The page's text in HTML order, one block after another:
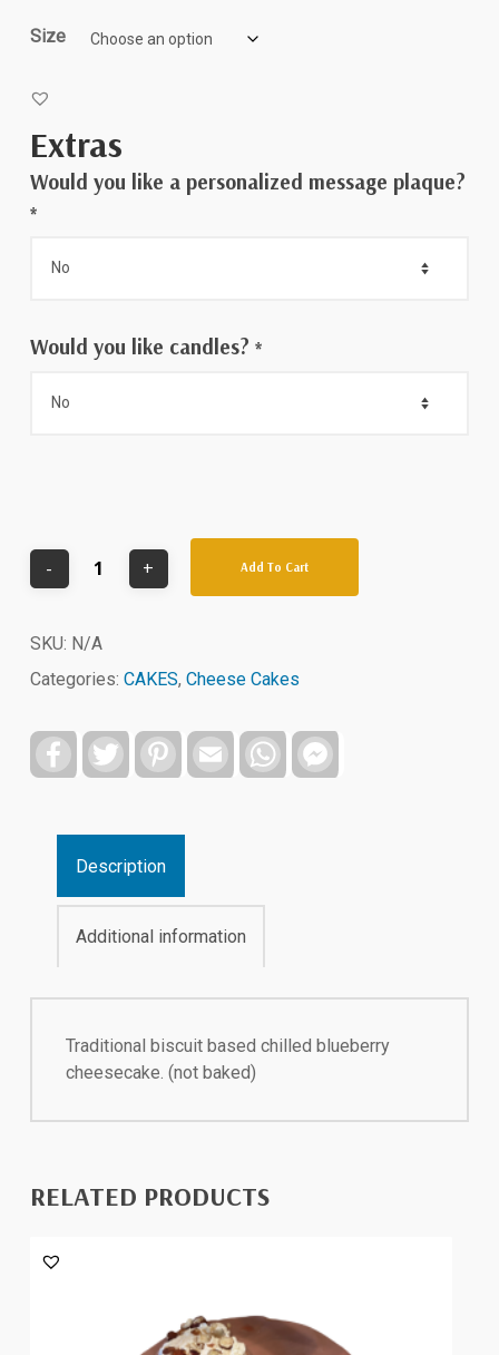
Size
Extras
Would you like a personalized message plaque?
*
Would you like candles? *
Add To Cart
SKU: N/A
Categories: CAKES, Cheese Cakes
FacebookTwitter PinterestEmail WhatsApp
Description
Additional information
Traditional biscuit based chilled blueberry
cheesecake. (not baked)
RELATED PRODUCTS